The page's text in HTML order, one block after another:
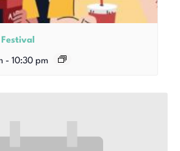
- 10:30 pm